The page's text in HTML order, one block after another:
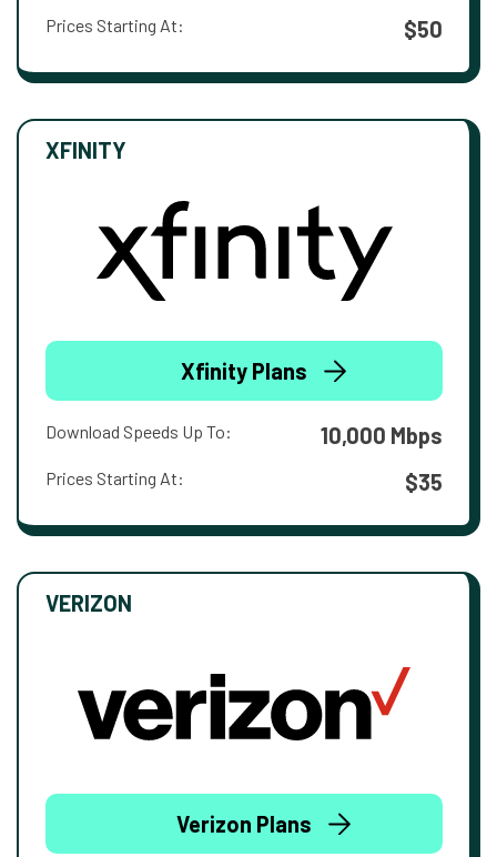
Prices Starting At: $50
XFINITY
Xfinity Plans
Download Speeds Up To: 10,000 Mbps
Prices Starting At: $35
VERIZON
Verizon Plans